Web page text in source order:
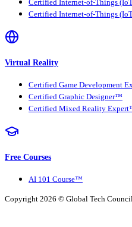
Certified Internet-of-Things
Certified Internet-of-Things
Virtual Reality
Certified Game Development
Certified Graphic Designer™
Certified Mixed Reality
Free Courses
AI 101 Course™
Copyright 2026 © Global Tech